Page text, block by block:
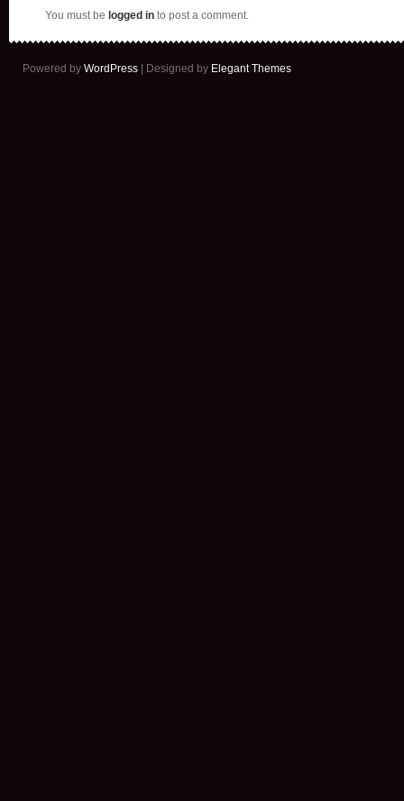
You must be logged in to post a comment.
Powered by WordPress | Designed by Elegant Themes